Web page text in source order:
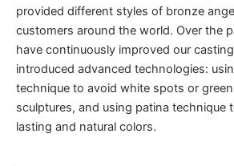
provided different styles of bronze
customers around the world. Over the
have continuously improved our
introduced advanced technologies:
technique to avoid white spots or
sculptures, and using patina technique
lasting and natural colors.